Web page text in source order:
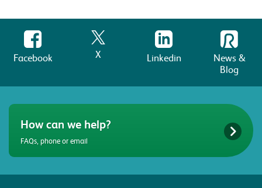
Facebook X Linkedin
News &
Blog
How can we help?
FAQs, phone or email